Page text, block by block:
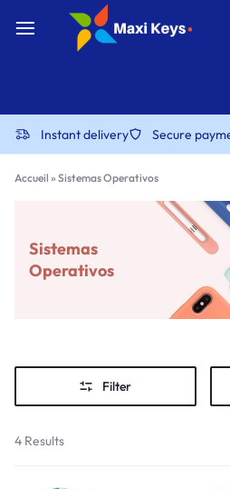
Instant delivery Secure
Accueil » Sistemas Operativos
Sistemas
Operativos
Filter
4 Results